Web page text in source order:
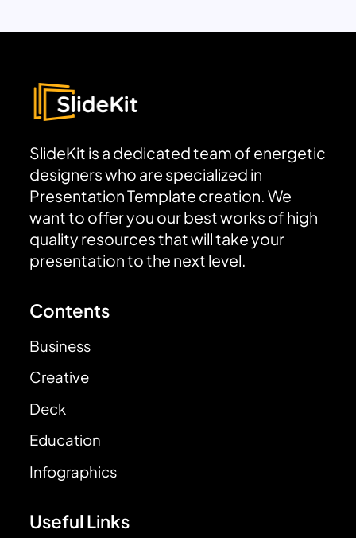
SlideKit is a dedicated team of energetic
designers who are specialized in
Presentation Template creation. We
want to offer you our best works of high
quality resources that will take your
presentation to the next level.
Contents
Business
Creative
Deck
Education
Infographics
Useful Links